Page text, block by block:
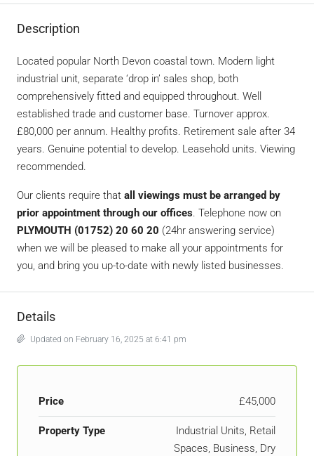
Description
Located popular North Devon coastal town. Modern light
industrial unit, separate ‘drop in’ sales shop, both
comprehensively fitted and equipped throughout. Well
established trade and customer base. Turnover approx.
£80,000 per annum. Healthy profits. Retirement sale after 34
years. Genuine potential to develop. Leasehold units. Viewing
recommended.
Our clients require that all viewings must be arranged by
prior appointment through our offices. Telephone now on
PLYMOUTH (01752) 20 60 20 (24hr answering service)
when we will be pleased to make all your appointments for
you, and bring you up-to-date with newly listed businesses.
Details
Updated on February 16, 2025 at 6:41 pm
Price £45,000
Property Type
Industrial Units, Retail
Spaces, Business, Dry